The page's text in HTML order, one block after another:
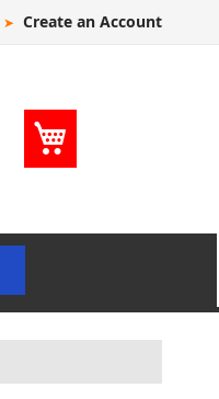
Create an Account